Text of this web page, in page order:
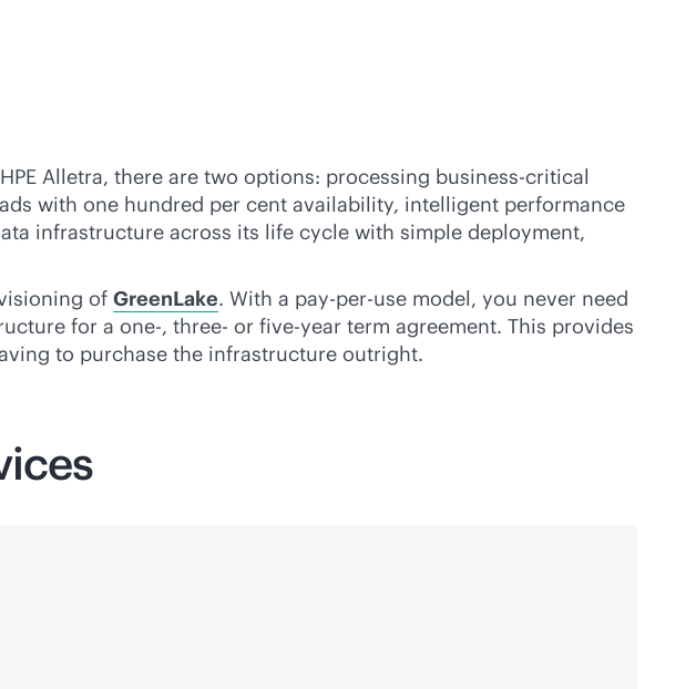
Alletra, there are two options: processing business-critical
with one hundred per cent availability, intelligent performance
infrastructure across its life cycle with simple deployment,
of GreenLake. With a pay-per-use model, you never need
for a one-, three- or five-year term agreement. This provides
to purchase the infrastructure outright.